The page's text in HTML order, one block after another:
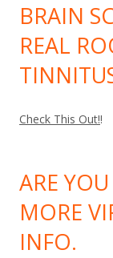
BRAIN
REAL
Check This Out!!
ARE
MORE
INFO.